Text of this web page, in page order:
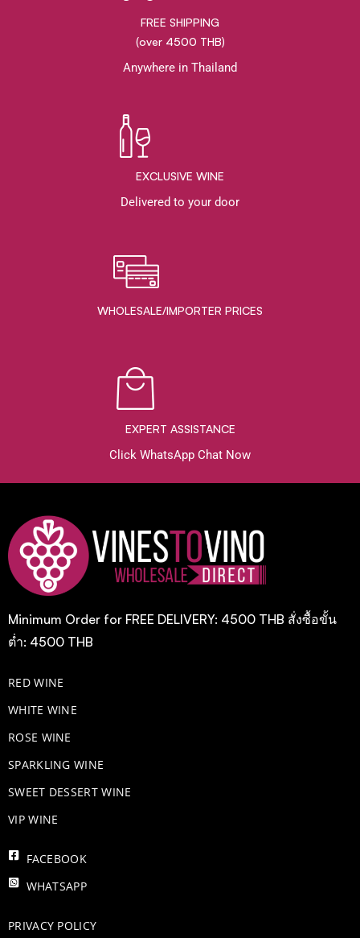
FREE SHIPPING
(over 4500 THB)
Anywhere in Thailand
EXCLUSIVE WINE
Delivered to your door
WHOLESALE/IMPORTER PRICES
EXPERT ASSISTANCE
Click WhatsApp Chat Now
Minimum Order for FREE DELIVERY: 4500 THB สั่งซื้อขั้น
ต่ำ: 4500 THB
RED WINE
WHITE WINE
ROSE WINE
​SPARKLING WINE
SWEET DESSERT WINE
VIP WINE
FACEBOOK
WHATSAPP
PRIVACY POLICY